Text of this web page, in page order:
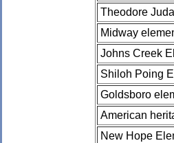
Theodore
Midway
Johns Creek
Shiloh Poing
Goldsboro
American
New Hope